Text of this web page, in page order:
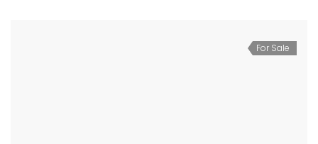
For Sale